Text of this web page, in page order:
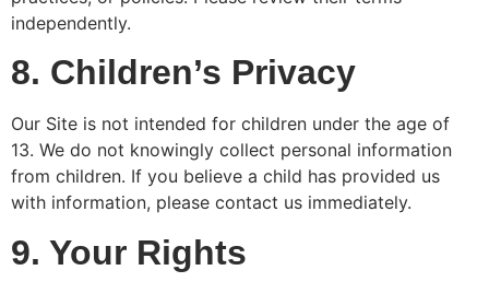
independently.
8. Children’s Privacy
Our Site is not intended for children under the age of
13. We do not knowingly collect personal information
from children. If you believe a child has provided us
with information, please contact us immediately.
9. Your Rights